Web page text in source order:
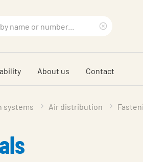
search
phrase
About us Contact
systems Air distribution